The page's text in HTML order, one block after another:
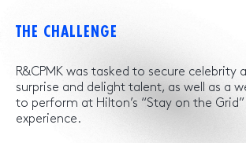
THE CHALLENGE
R&CPMK was tasked to secure celebrity
surprise and delight talent, as well as a
to perform at Hilton’s “Stay on the
experience.